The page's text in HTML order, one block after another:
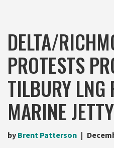
DELTA/
PROTESTS
TILBURY LNG
MARINE JETTY
by Brent Patterson